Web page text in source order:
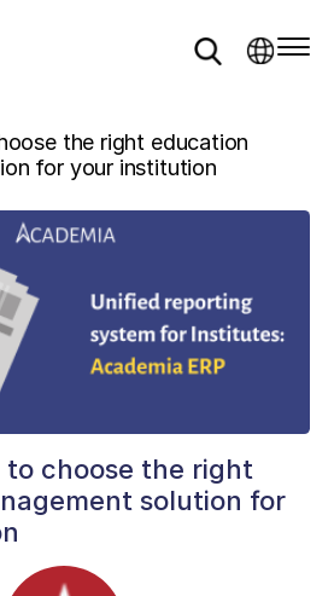
the right education
for your institution
choose the right
solution for